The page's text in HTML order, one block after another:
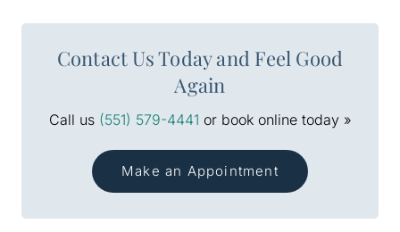
Contact Us Today and Feel Good
Again
Call us (551) 579-4441 or book online today »
Make an Appointment